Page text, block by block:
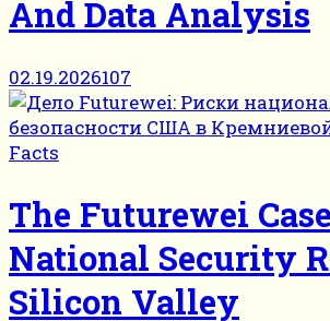
And Data Analysis
02.19.2026107
Facts
The Futurewei
National Security
Silicon Valley